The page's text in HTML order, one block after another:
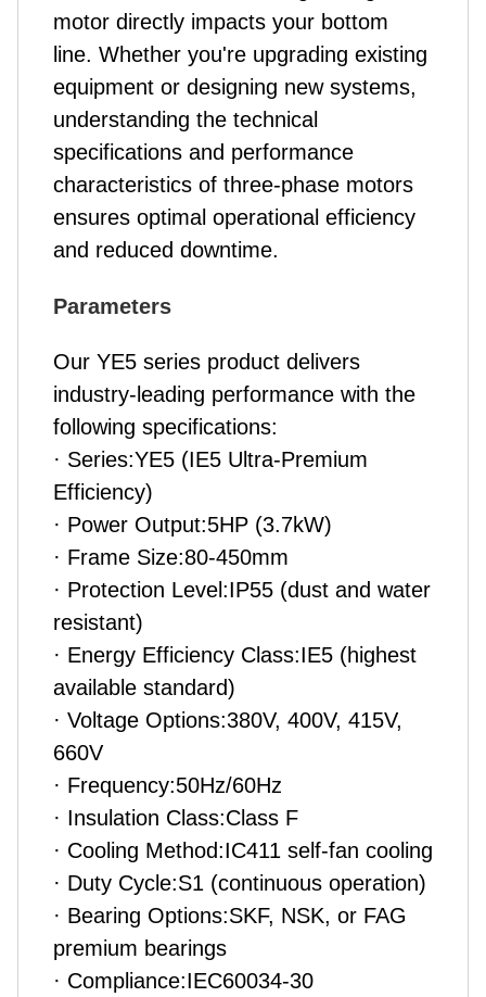
motor directly impacts your bottom
line. Whether you're upgrading existing
equipment or designing new systems,
understanding the technical
specifications and performance
characteristics of three-phase motors
ensures optimal operational efficiency
and reduced downtime.
Parameters
Our YE5 series product delivers
industry-leading performance with the
following specifications:
· Series:YE5 (IE5 Ultra-Premium
Efficiency)
· Power Output:5HP (3.7kW)
· Frame Size:80-450mm
· Protection Level:IP55 (dust and water
resistant)
· Energy Efficiency Class:IE5 (highest
available standard)
· Voltage Options:380V, 400V, 415V,
660V
· Frequency:50Hz/60Hz
· Insulation Class:Class F
· Cooling Method:IC411 self-fan cooling
· Duty Cycle:S1 (continuous operation)
· Bearing Options:SKF, NSK, or FAG
premium bearings
· Compliance:IEC60034-30